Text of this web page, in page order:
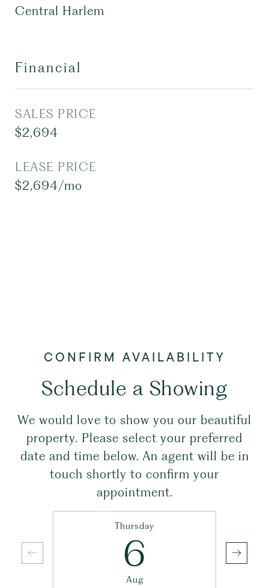
Central Harlem
Financial
SALES PRICE
$2,694
LEASE PRICE
$2,694/mo
Schedule a Showing
We would love to show you our beautiful
property. Please select your preferred
date and time below. An agent will be in
touch shortly to confirm your
appointment.
Thursday
6
Aug